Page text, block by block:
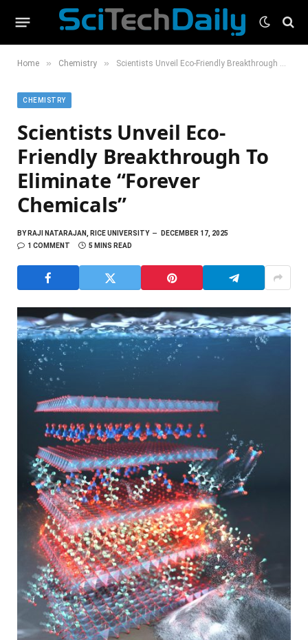
Home » Chemistry » Scientists Unveil Eco-Friendly Breakthrough To Eliminate “Forever Chemicals”
CHEMISTRY
Scientists Unveil Eco-
Friendly Breakthrough To
Eliminate “Forever
Chemicals”
BYRAJI NATARAJAN, RICE UNIVERSITY
DECEMBER 17, 2025
1 COMMENT
5 MINS READ